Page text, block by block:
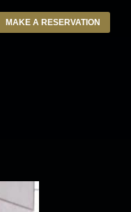
MAKE A RESERVATION